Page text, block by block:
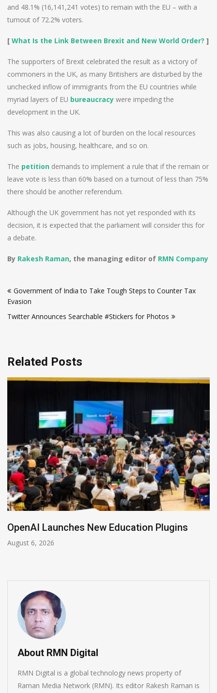
and 48.1% (16,141,241 votes) to remain with the EU – with a
turnout of 72.2% voters.
[ What Is the Link Between Brexit and New World Order? ]
The supporters of Brexit celebrated the result as a victory of
commoners in the UK, as many Britishers are disturbed by the
unchecked inflow of immigrants from the EU countries while
myriad layers of EU bureaucracy were impeding the
development in the UK.
This was also causing a lot of burden on the local resources
such as jobs, housing, healthcare, and so on.
The petition demands to implement a rule that if the remain or
leave vote is less than 60% based on a turnout of less than 75%
there should be another referendum.
Although the UK government has not yet responded with its
decision, it is expected that the parliament will consider this for
a debate.
By Rakesh Raman, the managing editor of RMN Company
navigation
Government of India to Take Tough Steps to Counter Tax
Evasion
Twitter Announces Searchable #Stickers for Photos
Related Posts
NVIDIA Joins NSF Regional AI Hubs Program
August 5, 2026
About RMN Digital
RMN Digital is a global technology news property of
Raman Media Network (RMN). Its editor Rakesh Raman is